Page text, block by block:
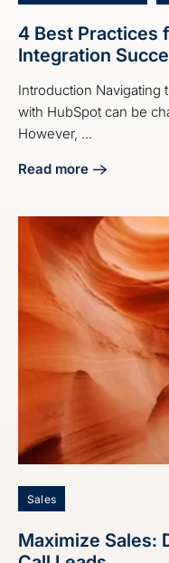
4 Best Practices
Integration
Introduction Navigating
with HubSpot can be
However, ...
Read more
about 4 Best
Sales
Maximize Sales: